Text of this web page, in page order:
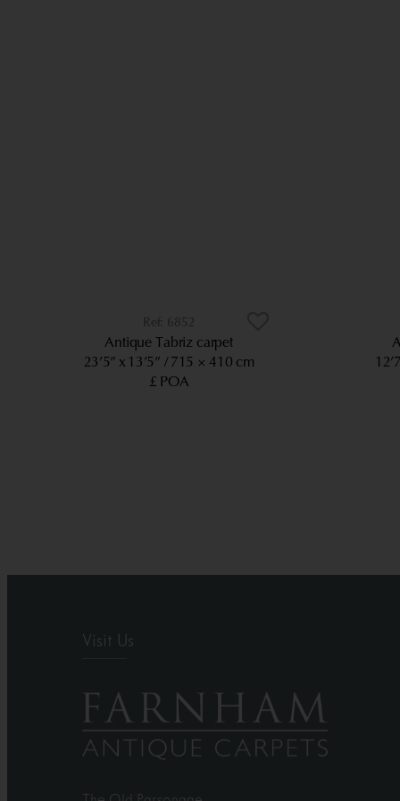
6852
Antique Tabriz carpet
23’5” x 13’5”
715 × 410 cm
£ POA
Visit Us